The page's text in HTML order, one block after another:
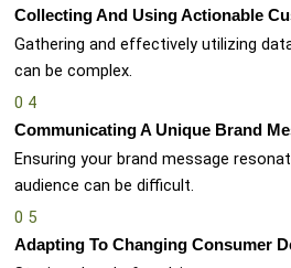
Collecting And Using Actionable
Gathering and effectively utilizing
can be complex.
0 4
Communicating A Unique Brand
Ensuring your brand message
audience can be difficult.
0 5
Adapting To Changing Consumer